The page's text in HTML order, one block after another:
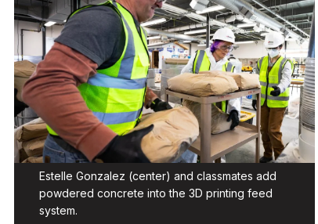
Estelle Gonzalez (center) and classmates add
powdered concrete into the 3D printing feed
system.